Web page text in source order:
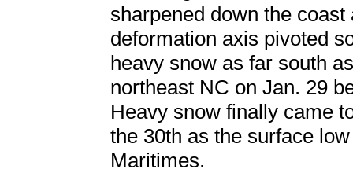
sharpened down the
deformation axis pivoted
heavy snow as far south
northeast NC on Jan. 29
Heavy snow finally came
the 30th as the surface
Maritimes.